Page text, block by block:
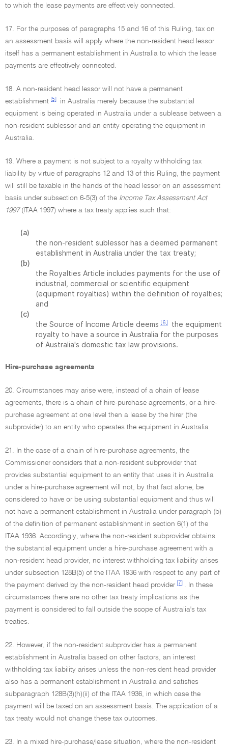
to which the lease payments are effectively connected.
17. For the purposes of paragraphs 15 and 16 of this Ruling, tax on
an assessment basis will apply where the non-resident head lessor
itself has a permanent establishment in Australia to which the lease
payments are effectively connected.
18. A non-resident head lessor will not have a permanent
establishment [5]
in Australia merely because the substantial
equipment is being operated in Australia under a sublease between a
non-resident sublessor and an entity operating the equipment in
Australia.
19. Where a payment is not subject to a royalty withholding tax
liability by virtue of paragraphs 12 and 13 of this Ruling, the payment
will still be taxable in the hands of the head lessor on an assessment
basis under subsection 6-5(3) of the Income Tax Assessment Act
1997(ITAA 1997) where a tax treaty applies such that:
(a)
the non-resident sublessor has a deemed permanent
establishment in Australia under the tax treaty;
(b)
the Royalties Article includes payments for the use of
industrial, commercial or scientific equipment
(equipment royalties) within the definition of royalties;
and
(c)
the Source of Income Article deems [6]
the equipment
royalty to have a source in Australia for the purposes
of Australia's domestic tax law provisions.
Hire-purchase agreements
20. Circumstances may arise were, instead of a chain of lease
agreements, there is a chain of hire-purchase agreements, or a hire-
purchase agreement at one level then a lease by the hirer (the
subprovider) to an entity who operates the equipment in Australia.
21. In the case of a chain of hire-purchase agreements, the
Commissioner considers that a non-resident subprovider that
provides substantial equipment to an entity that uses it in Australia
under a hire-purchase agreement will not, by that fact alone, be
considered to have or be using substantial equipment and thus will
not have a permanent establishment in Australia under paragraph (b)
of the definition of permanent establishment in section 6(1) of the
ITAA 1936. Accordingly, where the non-resident subprovider obtains
the substantial equipment under a hire-purchase agreement with a
non-resident head provider, no interest withholding tax liability arises
under subsection 128B(5) of the ITAA 1936 with respect to any part of
the payment derived by the non-resident head provider
[7]
. In these
circumstances there are no other tax treaty implications as the
payment is considered to fall outside the scope of Australia's tax
treaties.
22. However, if the non-resident subprovider has a permanent
establishment in Australia based on other factors, an interest
withholding tax liability arises unless the non-resident head provider
also has a permanent establishment in Australia and satisfies
subparagraph 128B(3)(h)(ii) of the ITAA 1936, in which case the
payment will be taxed on an assessment basis. The application of a
tax treaty would not change these tax outcomes.
23. In a mixed hire-purchase/lease situation, where the non-resident